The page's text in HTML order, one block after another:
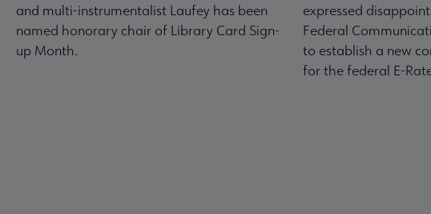
and multi-instrumentalist Laufey has been
named honorary chair of Library Card Sign-
up Month.
expressed
Federal
to establish a new
for the federal E-